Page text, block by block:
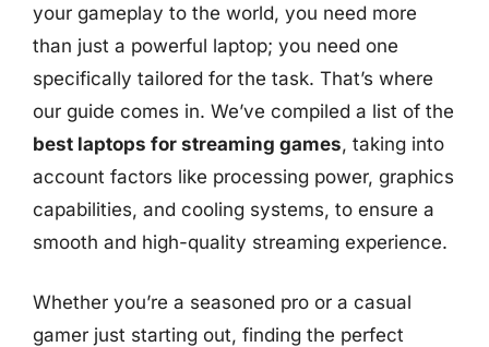
your gameplay to the world, you need more
than just a powerful laptop; you need one
specifically tailored for the task. That’s where
our guide comes in. We’ve compiled a list of the
best laptops for streaming games, taking into
account factors like processing power, graphics
capabilities, and cooling systems, to ensure a
smooth and high-quality streaming experience.
Whether you’re a seasoned pro or a casual
gamer just starting out, finding the perfect